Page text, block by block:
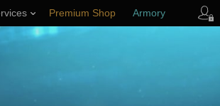
Premium Shop Armory
Player Support